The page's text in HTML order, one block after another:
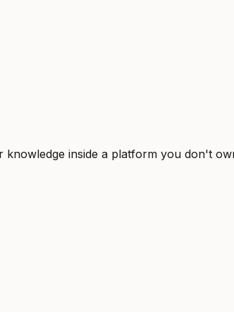
inside a platform you don't